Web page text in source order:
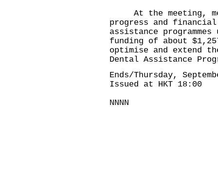
At the meeting,
progress and
assistance
funding of about
optimise and extend
Dental Assistance
Ends/Thursday,
Issued at HKT 18:00
NNNN